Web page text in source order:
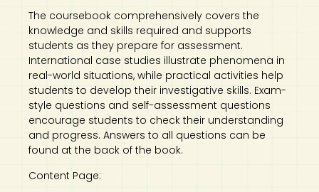
The coursebook comprehensively covers the
knowledge and skills required and supports
students as they prepare for assessment.
International case studies illustrate phenomena in
real-world situations, while practical activities help
students to develop their investigative skills. Exam-
style questions and self-assessment questions
encourage students to check their understanding
and progress. Answers to all questions can be
found at the back of the book.
Content Page: